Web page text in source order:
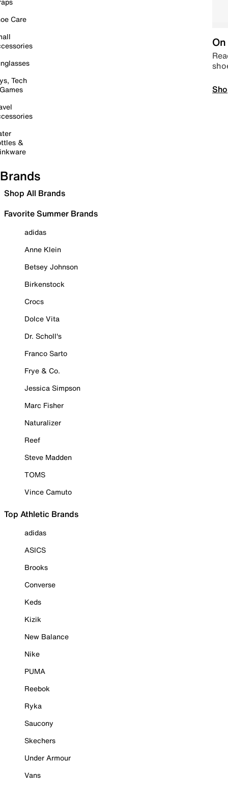
Care
Tech
&
Brands
Shop All Brands
Favorite Summer Brands
adidas
Anne Klein
Betsey Johnson
Birkenstock
Crocs
Dolce Vita
Dr. Scholl's
Franco Sarto
Frye & Co.
Jessica Simpson
Marc Fisher
Naturalizer
Reef
Steve Madden
TOMS
Vince Camuto
Top Athletic Brands
adidas
ASICS
Brooks
Converse
Keds
Kizik
New Balance
Nike
PUMA
Reebok
Ryka
Saucony
Skechers
Under Armour
Vans